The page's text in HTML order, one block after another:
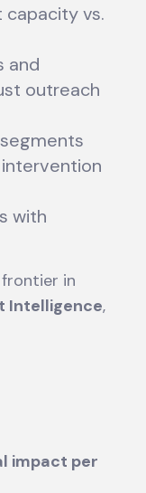
vs.
and
outreach
with
in
Intelligence,
impact per